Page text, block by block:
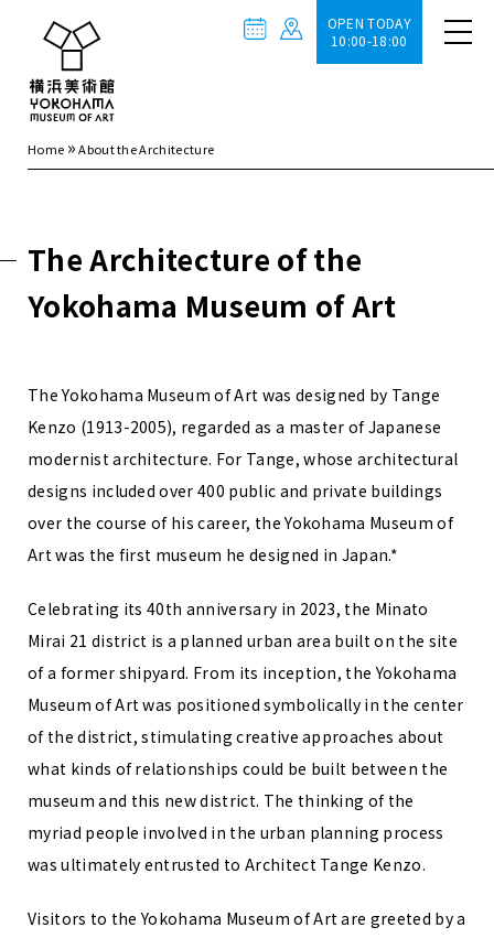
OPEN TODAY
10:00-18:00
Home »About the Architecture
The Architecture of the
Yokohama Museum of Art
The Yokohama Museum of Art was designed by Tange
Kenzo (1913-2005), regarded as a master of Japanese
modernist architecture. For Tange, whose architectural
designs included over 400 public and private buildings
over the course of his career, the Yokohama Museum of
Art was the first museum he designed in Japan.*
Celebrating its 40th anniversary in 2023, the Minato
Mirai 21 district is a planned urban area built on the site
of a former shipyard. From its inception, the Yokohama
Museum of Art was positioned symbolically in the center
of the district, stimulating creative approaches about
what kinds of relationships could be built between the
museum and this new district. The thinking of the
myriad people involved in the urban planning process
was ultimately entrusted to Architect Tange Kenzo.
Visitors to the Yokohama Museum of Art are greeted by a